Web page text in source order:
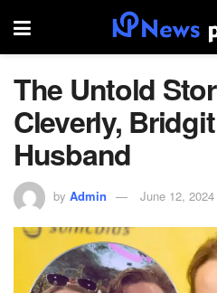
The Untold
Cleverly,
Husband
by Admin June 12, 2024